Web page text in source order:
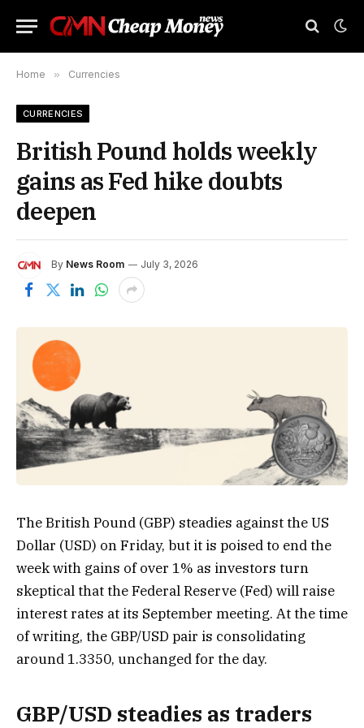
Home » Currencies
CURRENCIES
British Pound holds weekly
gains as Fed hike doubts
deepen
By News Room July 3, 2026
The British Pound (GBP) steadies against the US
Dollar (USD) on Friday, but it is poised to end the
week with gains of over 1% as investors turn
skeptical that the Federal Reserve (Fed) will raise
interest rates at its September meeting. At the time
of writing, the GBP/USD pair is consolidating
around 1.3350, unchanged for the day.
GBP/USD steadies as traders